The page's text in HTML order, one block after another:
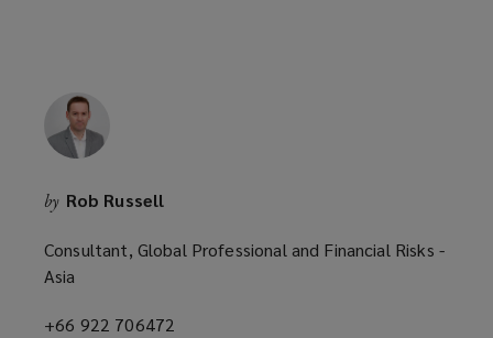
by Rob Russell
Consultant, Global Professional and Financial Risks -
Asia
+66 922 706472